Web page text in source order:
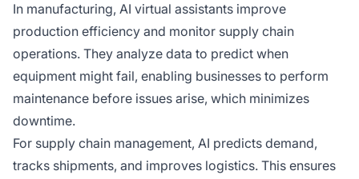
In manufacturing, AI virtual assistants improve
production efficiency and monitor supply chain
operations. They analyze data to predict when
equipment might fail, enabling businesses to perform
maintenance before issues arise, which minimizes
downtime.
For supply chain management, AI predicts demand,
tracks shipments, and improves logistics. This ensures